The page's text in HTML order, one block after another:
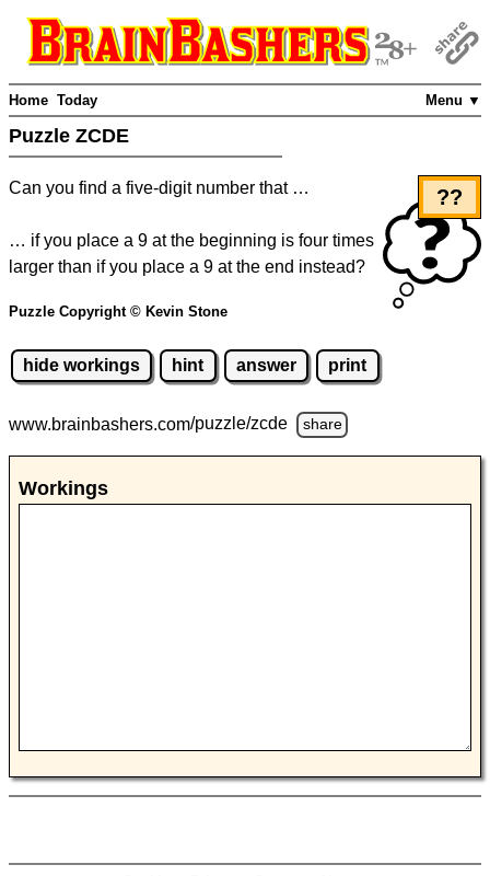
Menu ▼
Home Today
Puzzle ZCDE
??
Can you find a five-digit number that …
… if you place a 9 at the beginning is four times
larger than if you place a 9 at the end instead?
Puzzle Copyright © Kevin Stone
hide workings hint answer print
www.brainbashers.com/puzzle/zcde share
Workings